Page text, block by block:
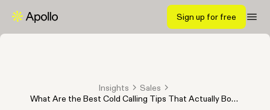
Sign up for free
Insights
Sales
What Are the Best Cold Calling Tips That Actually Book